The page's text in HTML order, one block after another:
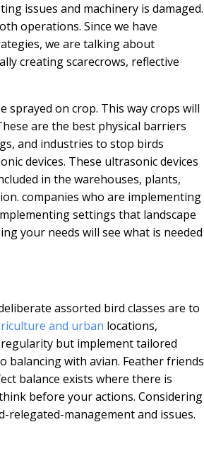
issues and machinery is damaged.
operations. Since we have
we are talking about
creating scarecrows, reflective
sprayed on crop. This way crops will
are the best physical barriers
and industries to stop birds
devices. These ultrasonic devices
in the warehouses, plants,
companies who are implementing
settings that landscape
your needs will see what is needed
assorted bird classes are to
and urban locations,
but implement tailored
balancing with avian. Feather friends
balance exists where there is
before your actions. Considering
management and issues.